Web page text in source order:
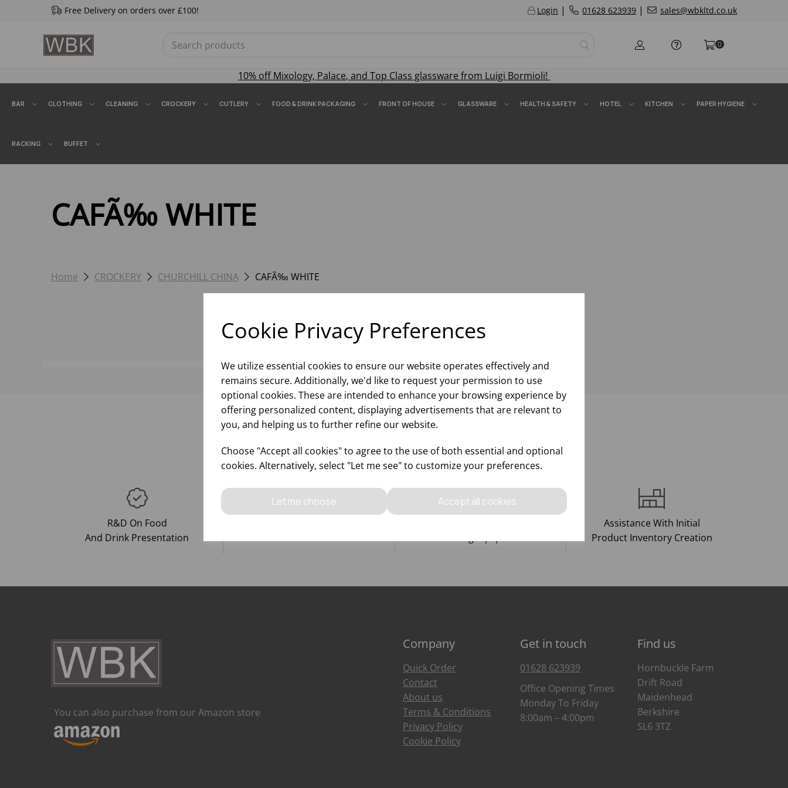
Cookie Privacy Preferences
We utilize essential cookies to ensure our website operates effectively and
remains secure. Additionally, we'd like to request your permission to use
optional cookies. These are intended to enhance your browsing experience by
offering personalized content, displaying advertisements that are relevant to
you, and helping us to further refine our website.
Choose "Accept all cookies" to agree to the use of both essential and optional
cookies. Alternatively, select "Let me see" to customize your preferences.
Let me choose Accept all cookies
Free Delivery on orders over £100! Login | 01628 623939 | sales@wbkltd.co.uk
0
10% offMixology, Palace, and Top Class glassware from Luigi Bormioli!
BAR CLOTHING CLEANING CROCKERY CUTLERY FOOD & DRINK PACKAGING FRONT OF HOUSE GLASSWARE HEALTH & SAFETY HOTEL KITCHEN PAPER HYGIENE
RACKING BUFFET
CAFÃ‰ WHITE
Home CROCKERY CHURCHILL CHINA CAFÃ‰ WHITE
Why choose WBK Ltd
R&D On Food
And Drink Presentation
Assistance With Initial
Product Inventory Creation
You can also purchase from our Amazon store
Company Get in touch Find us
Quick Order
Contact
About us
Terms & Conditions
Privacy Policy
Cookie Policy
01628 623939
Office Opening Times
Monday To Friday
8:00am – 4:00pm
Hornbuckle Farm
Drift Road
Maidenhead
Berkshire
SL6 3TZ